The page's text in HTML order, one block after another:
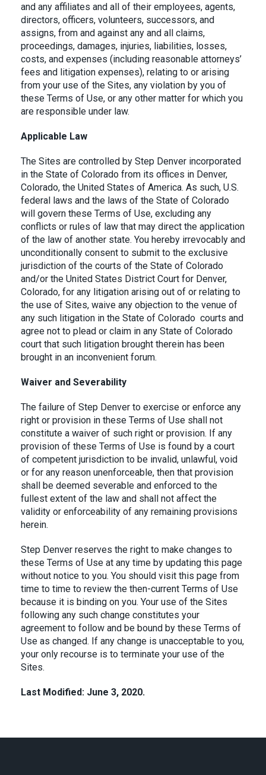
and any affiliates and all of their employees, agents,
directors, officers, volunteers, successors, and
assigns, from and against any and all claims,
proceedings, damages, injuries, liabilities, losses,
costs, and expenses (including reasonable attorneys’
fees and litigation expenses), relating to or arising
from your use of the Sites, any violation by you of
these Terms of Use, or any other matter for which you
are responsible under law.
Applicable Law
The Sites are controlled by Step Denver incorporated
in the State of Colorado from its offices in Denver,
Colorado, the United States of America. As such, U.S.
federal laws and the laws of the State of Colorado
will govern these Terms of Use, excluding any
conflicts or rules of law that may direct the application
of the law of another state. You hereby irrevocably and
unconditionally consent to submit to the exclusive
jurisdiction of the courts of the State of Colorado
and/or the United States District Court for Denver,
Colorado, for any litigation arising out of or relating to
the use of Sites, waive any objection to the venue of
any such litigation in the State of Colorado courts and
agree not to plead or claim in any State of Colorado
court that such litigation brought therein has been
brought in an inconvenient forum.
Waiver and Severability
The failure of Step Denver to exercise or enforce any
right or provision in these Terms of Use shall not
constitute a waiver of such right or provision. If any
provision of these Terms of Use is found by a court
of competent jurisdiction to be invalid, unlawful, void
or for any reason unenforceable, then that provision
shall be deemed severable and enforced to the
fullest extent of the law and shall not affect the
validity or enforceability of any remaining provisions
herein.
Step Denver reserves the right to make changes to
these Terms of Use at any time by updating this page
without notice to you. You should visit this page from
time to time to review the then-current Terms of Use
because it is binding on you. Your use of the Sites
following any such change constitutes your
agreement to follow and be bound by these Terms of
Use as changed. If any change is unacceptable to you,
your only recourse is to terminate your use of the
Sites.
Last Modified: June 3, 2020.